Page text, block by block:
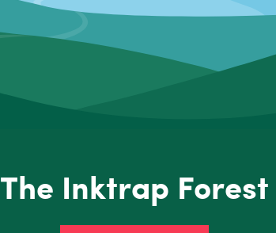
The Inktrap Forest